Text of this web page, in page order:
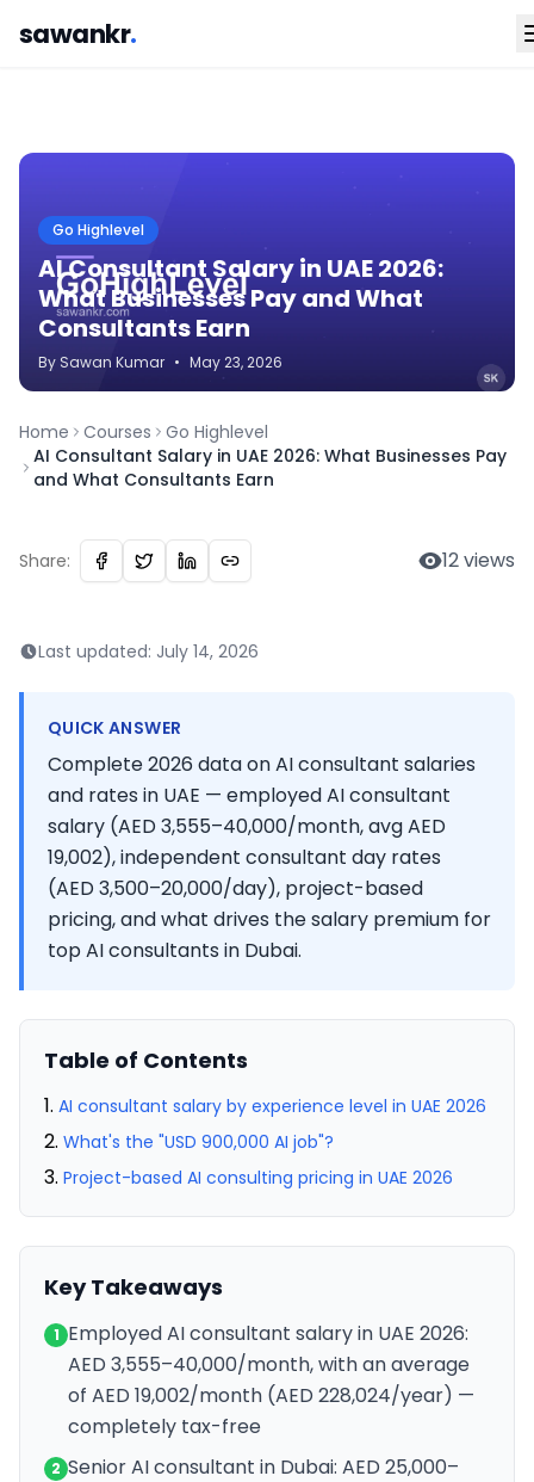
sawankr.
Go Highlevel
AI Consultant Salary in UAE 2026:
What Businesses Pay and What
Consultants Earn
By Sawan Kumar • May 23, 2026
Home Courses
Go Highlevel
AI Consultant Salary in UAE 2026: What Businesses Pay
and What Consultants Earn
Share: 12views
Last updated: July 14, 2026
QUICK ANSWER
Complete 2026 data on AI consultant salaries
and rates in UAE — employed AI consultant
salary (AED 3,555–40,000/month, avg AED
19,002), independent consultant day rates
(AED 3,500–20,000/day), project-based
pricing, and what drives the salary premium for
top AI consultants in Dubai.
Table of Contents
AI consultant salary by experience level in UAE 2026
What's the "USD 900,000 AI job"?
Project-based AI consulting pricing in UAE 2026
Key Takeaways
1 Employed AI consultant salary in UAE 2026:
AED 3,555–40,000/month, with an average
of AED 19,002/month (AED 228,024/year) —
completely tax-free
2 Senior AI consultant in Dubai: AED 25,000–